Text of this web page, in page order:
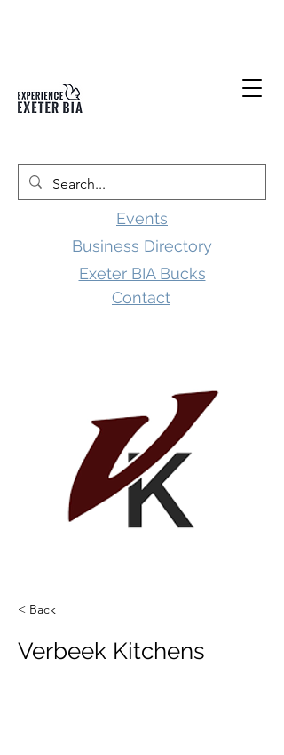
Events
Business Directory
Contact
Exeter BIA Bucks
< Back
Verbeek Kitchens